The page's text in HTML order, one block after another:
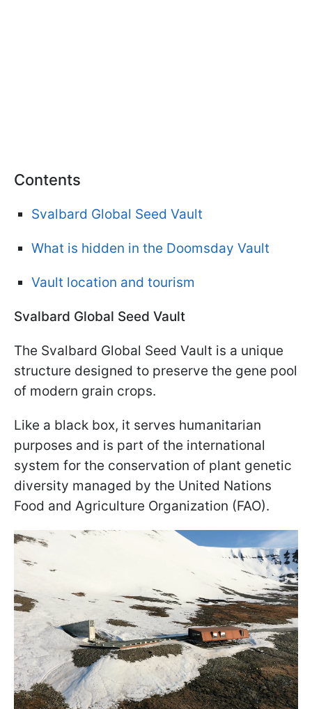
Contents
Svalbard Global Seed Vault
What is hidden in the Doomsday Vault
Vault location and tourism
Svalbard Global Seed Vault
The Svalbard Global Seed Vault is a unique
structure designed to preserve the gene pool
of modern grain crops.
Like a black box, it serves humanitarian
purposes and is part of the international
system for the conservation of plant genetic
diversity managed by the United Nations
Food and Agriculture Organization (FAO).